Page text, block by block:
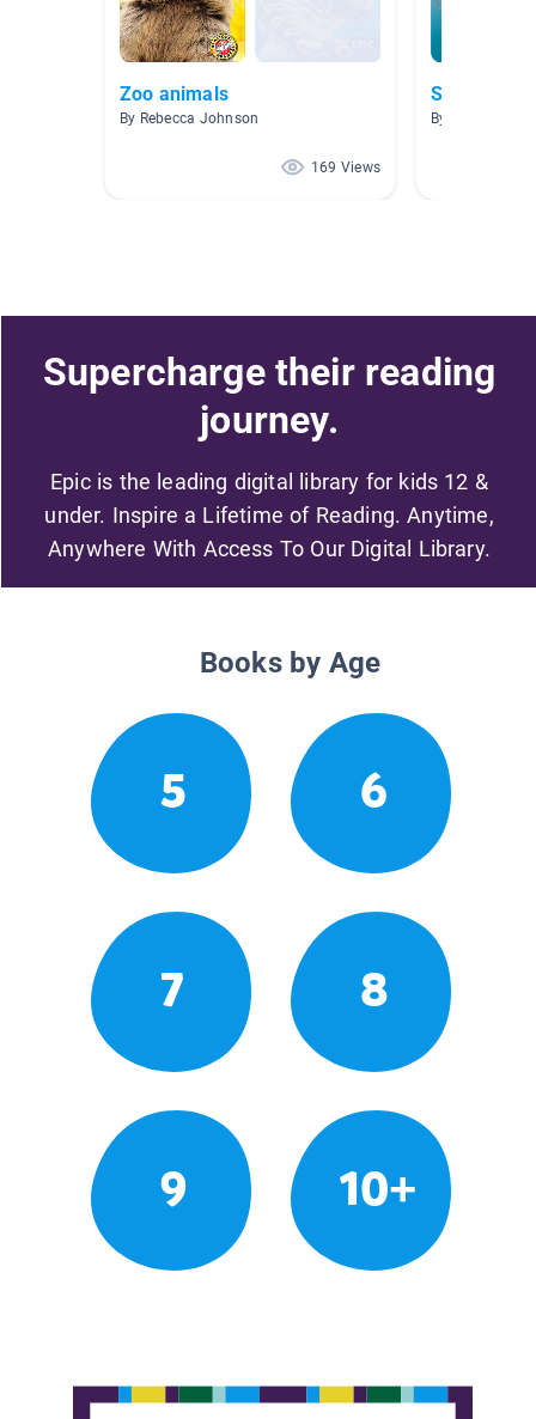
Zoo animals
By Rebecca Johnson
169 Views
Sharks
By Lauren
Supercharge their reading
journey.
Epic is the leading digital library for kids 12 &
under. Inspire a Lifetime of Reading. Anytime,
Anywhere With Access To Our Digital Library.
Books by Age
5 6
7 8
9 10+